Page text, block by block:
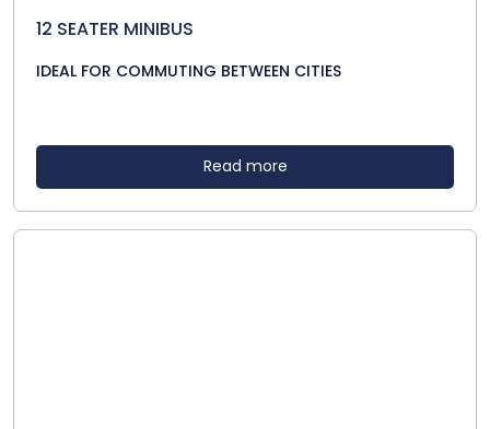
12 SEATER MINIBUS
IDEAL FOR COMMUTING BETWEEN CITIES
Read more